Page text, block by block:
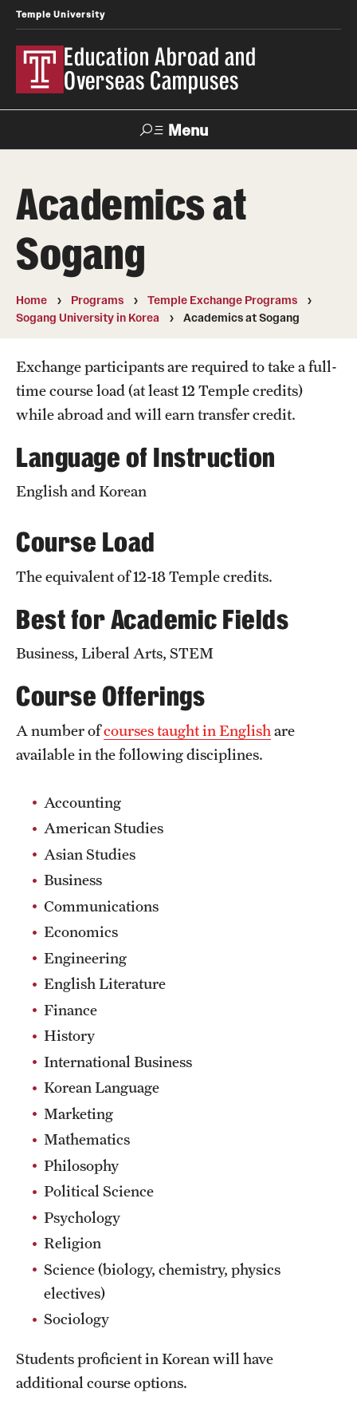
Temple University
Education Abroad and
Overseas Campuses
Menu
Apply Donate Contact
Programs
Search all Programs
Temple University, Japan Campus
Temple University in Spain
Temple Exchange Programs
Temple Faculty-led Summer Programs
External Programs Around the World
Apply & Go
Who, When and for How Long?
Choosing a Program
Planning & Resources
Diversity Matters
Financing Study Abroad
Education Abroad Support
Cultural Adaptation
Sustainability Abroad
Events & Deadlines
Application and Passport Deadlines
Upcoming Events
Event Registration
Recorded Information Sessions
Peer Advisors and Ambassadors
Academics at
Sogang
Home Programs
Temple Exchange Programs
Sogang University in Korea
Academics at Sogang
Exchange participants are required to take a full-
time course load (at least 12 Temple credits)
while abroad and will earn transfer credit.
Language of Instruction
English and Korean
Course Load
The equivalent of 12-18 Temple credits.
Best for Academic Fields
Business, Liberal Arts, STEM
Course Offerings
A number ofcourses taught in English are
available in the following disciplines.
Accounting
American Studies
Asian Studies
Business
Communications
Economics
Engineering
English Literature
Finance
History
International Business
Korean Language
Marketing
Mathematics
Philosophy
Political Science
Psychology
Religion
Science (biology, chemistry, physics
electives)
Sociology
Students proficient in Korean will have
additional course options.